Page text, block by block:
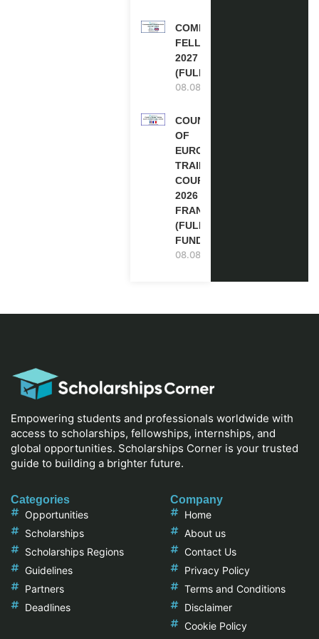
COMMONWEALTH
FELLOWSHIPS
2027 IN THE UK
(FULLY FUNDED)
08.08.2026
COUNCIL
OF
EUROPE
TRAINING
COURSE
2026 IN
FRANCE
(FULLY
FUNDED)
08.08.2026
Empowering students and professionals worldwide with
access to scholarships, fellowships, internships, and
global opportunities. Scholarships Corner is your trusted
guide to building a brighter future.
Categories
Opportunities
Scholarships
Scholarships Regions
Guidelines
Partners
Deadlines
Company
Home
About us
Contact Us
Privacy Policy
Terms and Conditions
Disclaimer
Cookie Policy